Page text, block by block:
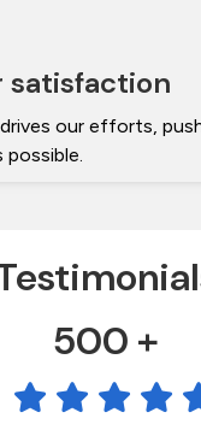
satisfaction
our efforts,
500 +